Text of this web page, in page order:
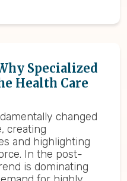
Specialized
Health Care
changed
creating
and highlighting
In the post-
is dominating